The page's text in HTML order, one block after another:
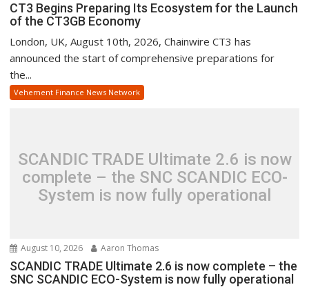
CT3 Begins Preparing Its Ecosystem for the Launch
of the CT3GB Economy
London, UK, August 10th, 2026, Chainwire CT3 has
announced the start of comprehensive preparations for
the...
Vehement Finance News Network
SCANDIC TRADE Ultimate 2.6 is now
complete – the SNC SCANDIC ECO-
System is now fully operational
August 10, 2026 Aaron Thomas
SCANDIC TRADE Ultimate 2.6 is now complete – the
SNC SCANDIC ECO-System is now fully operational